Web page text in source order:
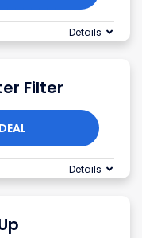
Details
Filter
Details